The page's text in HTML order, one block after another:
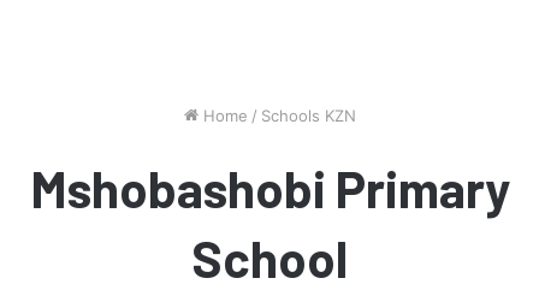
Home / Schools KZN
Mshobashobi Primary
School